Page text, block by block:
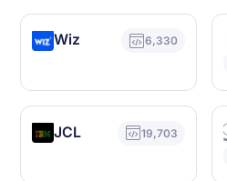
Wiz 6,330
JCL 19,703